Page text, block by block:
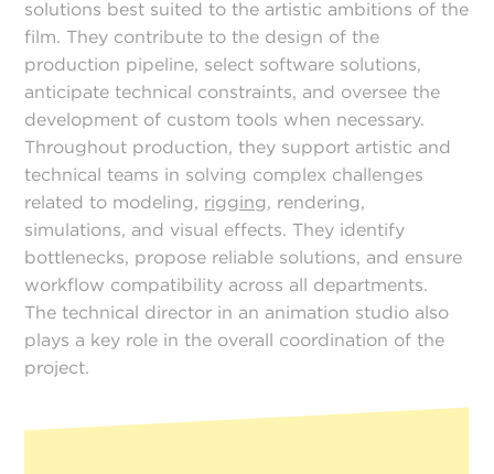
solutions best suited to the artistic ambitions of the
film. They contribute to the design of the
production pipeline, select software solutions,
anticipate technical constraints, and oversee the
development of custom tools when necessary.
Throughout production, they support artistic and
technical teams in solving complex challenges
related to modeling, rigging, rendering,
simulations, and visual effects. They identify
bottlenecks, propose reliable solutions, and ensure
workflow compatibility across all departments.
The technical director in an animation studio also
plays a key role in the overall coordination of the
project.